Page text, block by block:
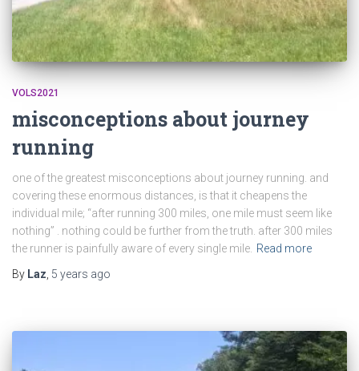
VOLS2021
misconceptions about journey
running
one of the greatest misconceptions about journey running. and
covering these enormous distances, is that it cheapens the
individual mile; “after running 300 miles, one mile must seem like
nothing” . nothing could be further from the truth. after 300 miles
the runner is painfully aware of every single mile. Read more
By Laz 5 years ago